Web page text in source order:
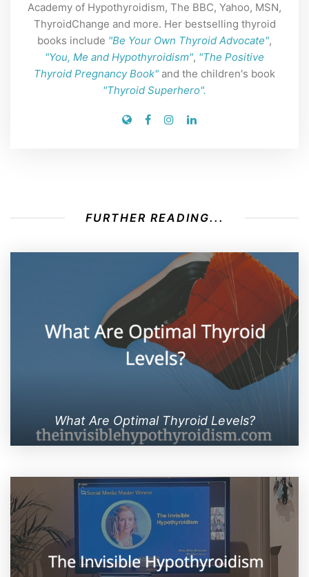
Academy of Hypothyroidism, The BBC, Yahoo, MSN,
ThyroidChange and more. Her bestselling thyroid
books include "Be Your Own Thyroid Advocate",
"You, Me and Hypothyroidism", "The Positive
Thyroid Pregnancy Book" and the children's book
"Thyroid Superhero".
FURTHER READING...
What Are Optimal Thyroid Levels?